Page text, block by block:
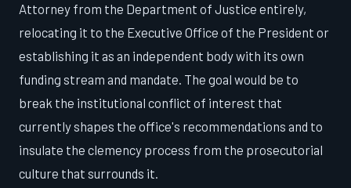
Attorney from the Department of Justice entirely,
relocating it to the Executive Office of the President or
establishing it as an independent body with its own
funding stream and mandate. The goal would be to
break the institutional conflict of interest that
currently shapes the office's recommendations and to
insulate the clemency process from the prosecutorial
culture that surrounds it.